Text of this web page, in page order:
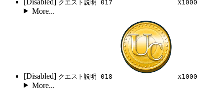
クエスト説明 017 1000
More...
[Disabled] クエスト説明 018 x1000
More...